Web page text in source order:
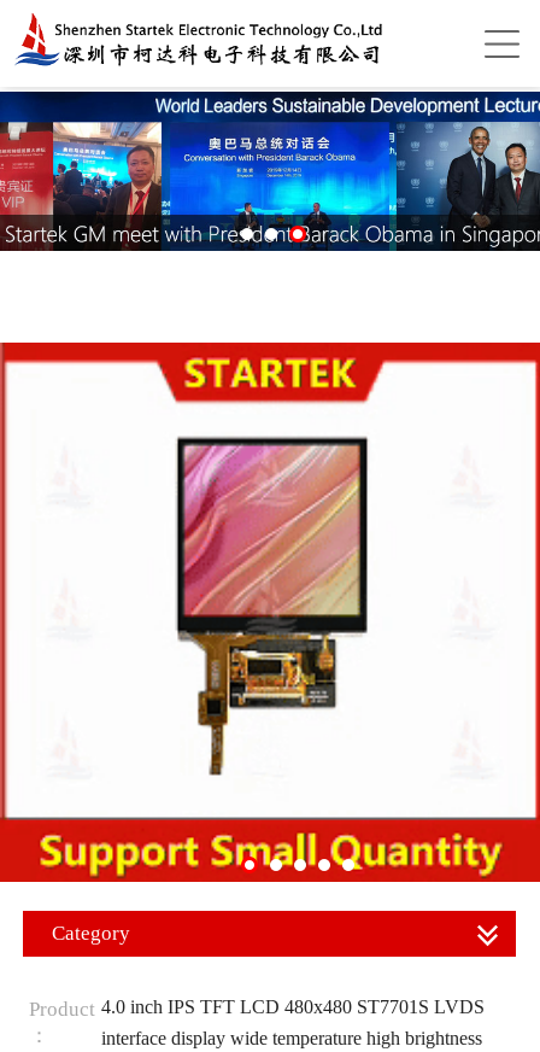
Category
Product
：
4.0 inch IPS TFT LCD 480x480 ST7701S LVDS
interface display wide temperature high brightness